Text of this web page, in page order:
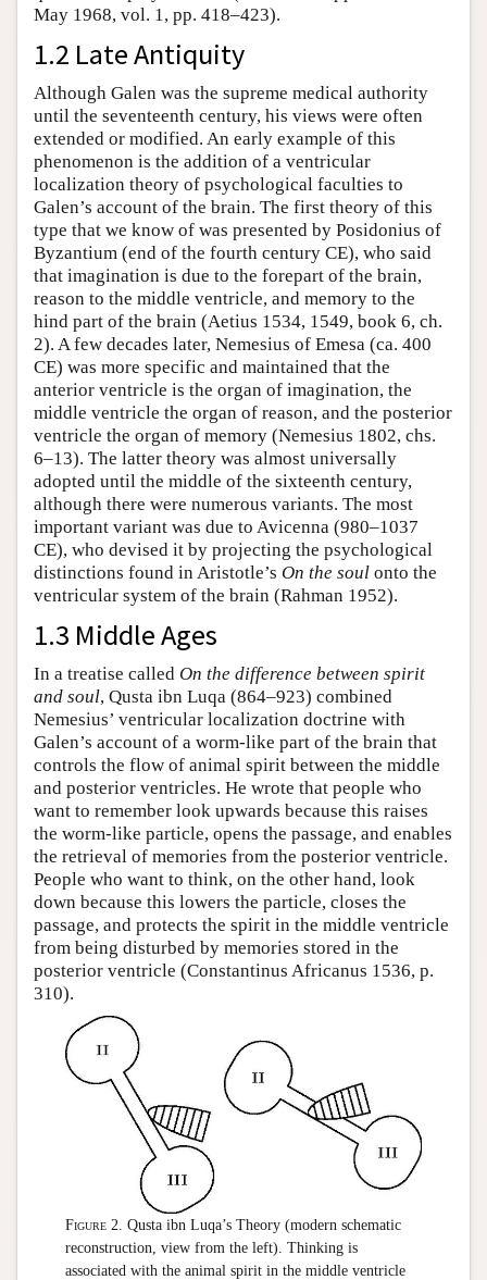
May 1968, vol. 1, pp. 418–423).
1.2 Late Antiquity
Although Galen was the supreme medical authority
until the seventeenth century, his views were often
extended or modified. An early example of this
phenomenon is the addition of a ventricular
localization theory of psychological faculties to
Galen’s account of the brain. The first theory of this
type that we know of was presented by Posidonius of
Byzantium (end of the fourth century CE), who said
that imagination is due to the forepart of the brain,
reason to the middle ventricle, and memory to the
hind part of the brain (Aetius 1534, 1549, book 6, ch.
2). A few decades later, Nemesius of Emesa (ca. 400
CE) was more specific and maintained that the
anterior ventricle is the organ of imagination, the
middle ventricle the organ of reason, and the posterior
ventricle the organ of memory (Nemesius 1802, chs.
6–13). The latter theory was almost universally
adopted until the middle of the sixteenth century,
although there were numerous variants. The most
important variant was due to Avicenna (980–1037
CE), who devised it by projecting the psychological
distinctions found in Aristotle’s On the soul onto the
ventricular system of the brain (Rahman 1952).
1.3 Middle Ages
In a treatise called On the difference between spirit
and soul, Qusta ibn Luqa (864–923) combined
Nemesius’ ventricular localization doctrine with
Galen’s account of a worm-like part of the brain that
controls the flow of animal spirit between the middle
and posterior ventricles. He wrote that people who
want to remember look upwards because this raises
the worm-like particle, opens the passage, and enables
the retrieval of memories from the posterior ventricle.
People who want to think, on the other hand, look
down because this lowers the particle, closes the
passage, and protects the spirit in the middle ventricle
from being disturbed by memories stored in the
posterior ventricle (Constantinus Africanus 1536, p.
310).
Figure 2. Qusta ibn Luqa’s Theory (modern schematic
reconstruction, view from the left). Thinking is
associated with the animal spirit in the middle ventricle